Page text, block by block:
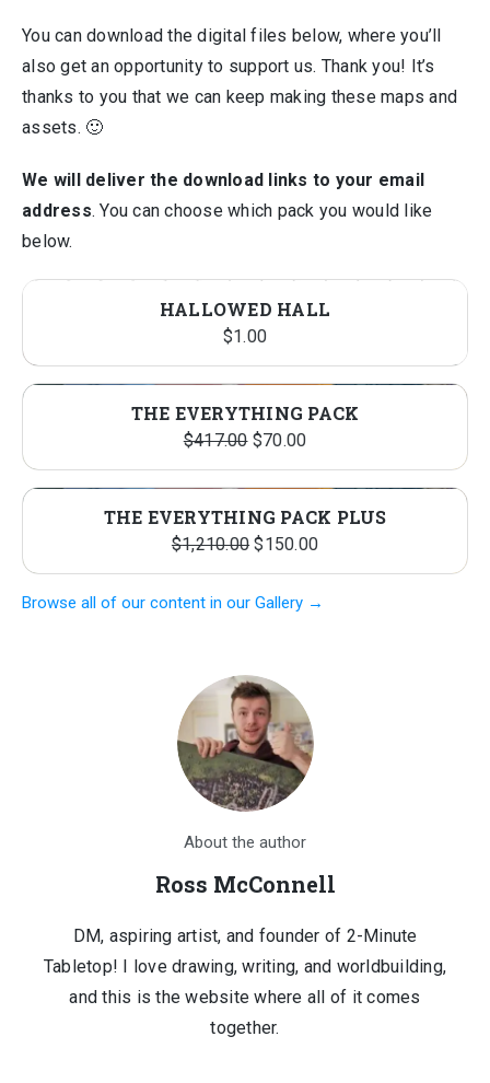
You can download the digital files below, where you’ll
also get an opportunity to support us. Thank you! It’s
thanks to you that we can keep making these maps and
assets. 🙂
We will deliver the download links to your email
address. You can choose which pack you would like
below.
HALLOWED HALL
$1.00
THE EVERYTHING PACK
$417.00 Original
price
$417.00.
$70.00Current
price
THE EVERYTHING PACK PLUS
$1,210.00 Original
price
was:
$150.00Current
price
is:
Browse all of our content in our Gallery →
About the author
Ross McConnell
DM, aspiring artist, and founder of 2-Minute
Tabletop! I love drawing, writing, and worldbuilding,
and this is the website where all of it comes
together.